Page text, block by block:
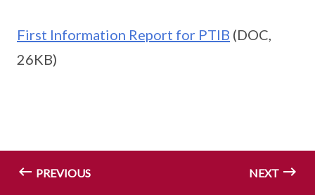
First Information Report for PTIB (DOC,
26KB)
PREVIOUS NEXT